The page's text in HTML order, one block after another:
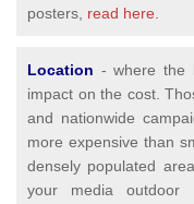
posters, read here.
Location - where the
impact on the cost.
and nationwide
more expensive than
densely populated
your media outdoor